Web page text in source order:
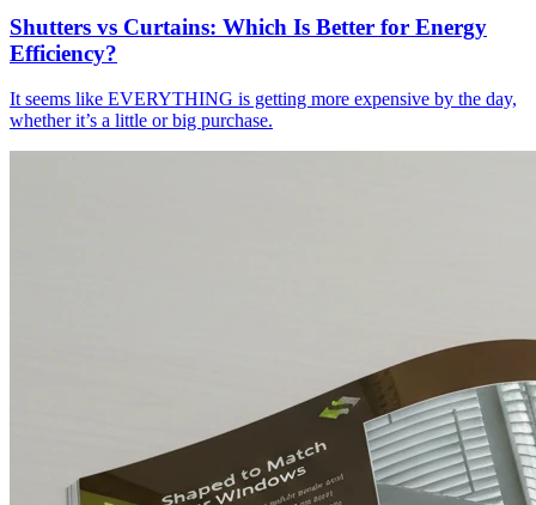
Shutters vs Curtains: Which Is Better for Energy
Efficiency?
It seems like EVERYTHING is getting more expensive by the day,
whether it’s a little or big purchase.